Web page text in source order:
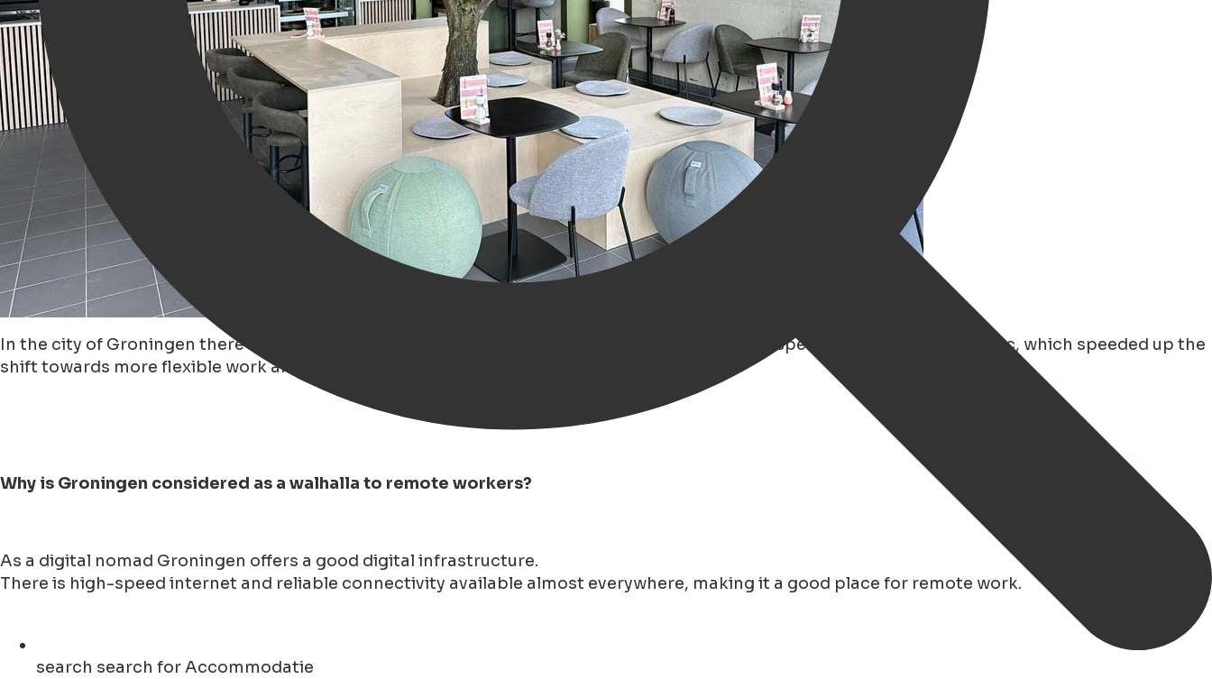
search search for Accommodatie
In the city of Groningen there has been a 'growing trend in remote work' over the past years, especially since the pandemic, which speeded up the
shift towards more flexible work arrangements.
Why is Groningen considered as a walhalla to remote workers?
As a digital nomad Groningen offers a good digital infrastructure.
There is high-speed internet and reliable connectivity available almost everywhere, making it a good place for remote work.